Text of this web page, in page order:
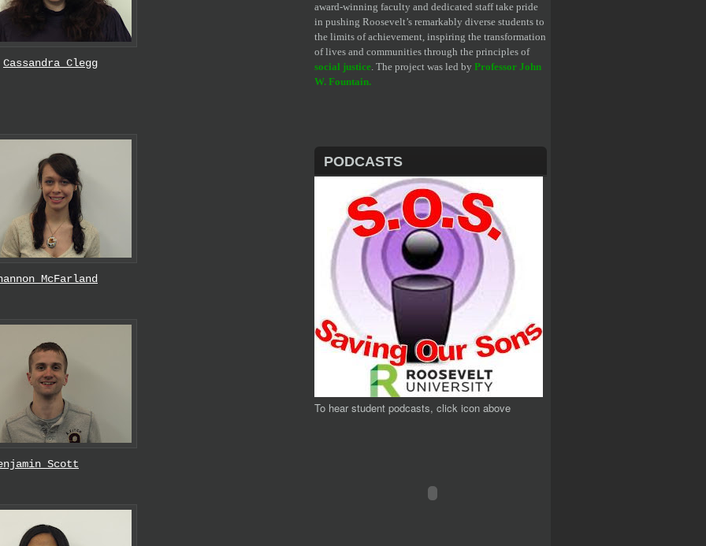
Cassandra Clegg
McFarland
Scott
award-winning faculty and dedicated staff take pride
in pushing Roosevelt’s remarkably diverse students to
the limits of achievement, inspiring the transformation
of lives and communities through the principles of
social justice. The project was led by Professor John
W. Fountain.
PODCASTS
To hear student podcasts, click icon above